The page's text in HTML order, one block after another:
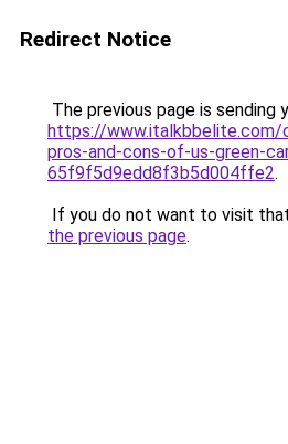
Redirect Notice
The previous page is sending
https://
pros-and-cons-of-us-green-
65f9f5d9edd8f3b5d004ffe2.
If you do not want to visit
the previous page.